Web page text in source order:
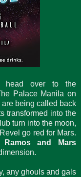
head over to the
Palace Manila on
being called back
transformed into the
turn into the moon,
go red for Mars.
Ramos and Mars
any ghouls and gals